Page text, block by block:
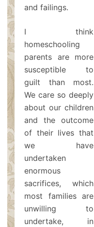
and failings.
I think
homeschooling
parents are more
susceptible to
guilt than most.
We care so deeply
about our children
and the outcome
of their lives that
we have
undertaken
enormous
sacrifices, which
most families are
unwilling to
undertake, in